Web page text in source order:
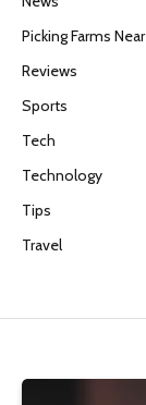
Picking Farms
Reviews
Sports
Tech
Technology
Tips
Travel